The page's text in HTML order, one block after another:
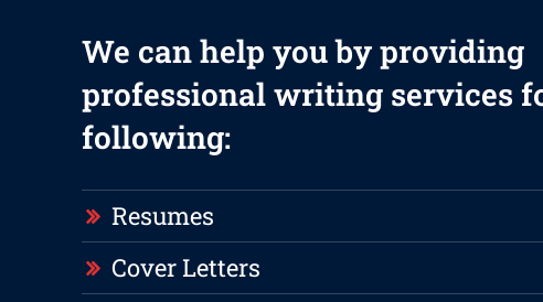
We can help you by providing
professional writing services
following:
Resumes
Cover Letters